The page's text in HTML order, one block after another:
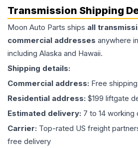
Transmission Shipping
Moon Auto Parts ships all
commercial addresses anywhere
including Alaska and Hawaii.
Shipping details:
Commercial address: Free
Residential address: $199 liftgate
Estimated delivery: 7 to 14
Carrier: Top-rated US freight
free delivery